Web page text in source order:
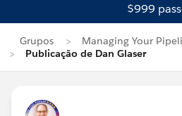
$999
Grupos
Managing Your
Publicação de Dan Glaser